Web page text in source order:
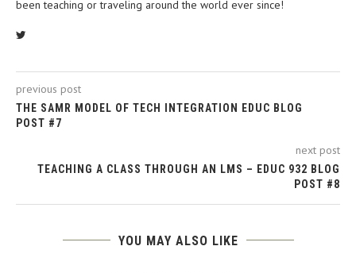
been teaching or traveling around the world ever since!
previous post
THE SAMR MODEL OF TECH INTEGRATION EDUC BLOG
POST #7
next post
TEACHING A CLASS THROUGH AN LMS – EDUC 932 BLOG
POST #8
YOU MAY ALSO LIKE